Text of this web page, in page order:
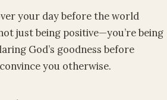
your day before the world
just being positive—you’re being
God’s goodness before
you otherwise.